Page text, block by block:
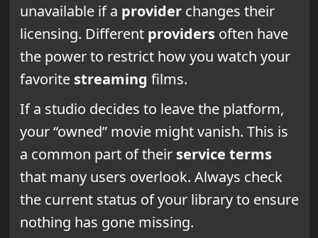
unavailable if a providerchanges their
licensing. Different providersoften have
the power to restrict how you watch your
favorite streaming films.
If a studio decides to leave the platform,
your “owned” movie might vanish. This is
a common part of their service terms
that many users overlook. Always check
the current status of your library to ensure
nothing has gone missing.